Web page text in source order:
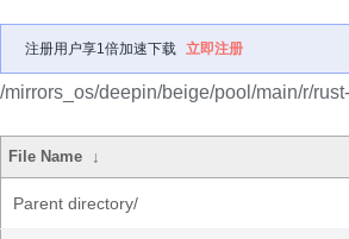
注册用户享1倍加速下载 立即注册
/mirrors_os/deepin/beige/pool/main/r/
File Name ↓
Parent directory/